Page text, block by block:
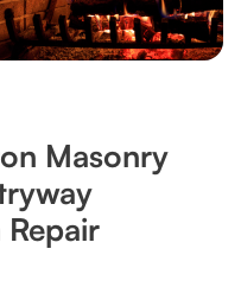
Masonry